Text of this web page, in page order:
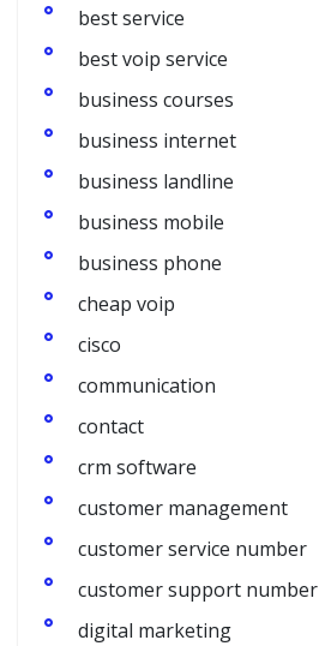
best service
best voip service
business courses
business internet
business landline
business mobile
business phone
cheap voip
cisco
communication
contact
crm software
customer management
customer service number
customer support number
digital marketing